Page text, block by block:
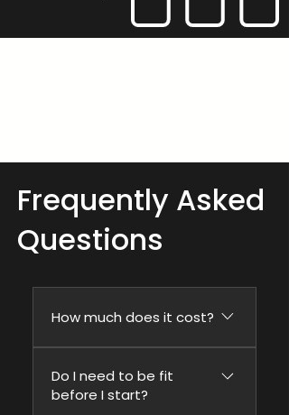
Frequently Asked
Questions
How much does it cost?
£179/month on a 3-
month commitment, so
Do I need to be fit
before I start?